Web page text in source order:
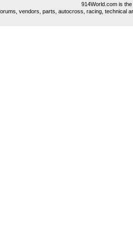
914World.com is
vendors, parts, autocross, racing, technical